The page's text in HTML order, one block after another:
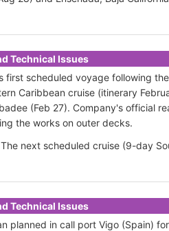
Technical Issues
first scheduled voyage following the
Caribbean cruise (itinerary
(Feb 27). Company's official
the works on outer decks.
The next scheduled cruise (9-day
Technical Issues
planned in call port Vigo (Spain)